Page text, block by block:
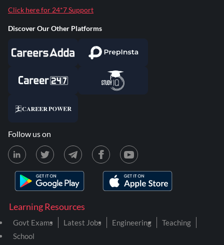
Learning Resources
Govt Exams Latest Jobs Engineering
Teaching
School
Click here for 24*7 Support
Discover Our Other Platforms
Follow us on